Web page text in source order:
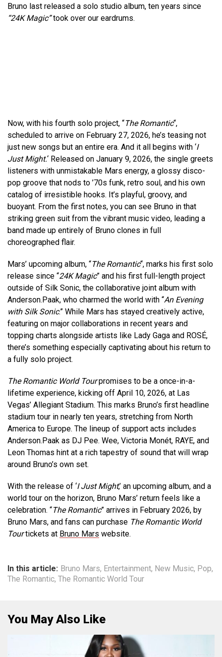
Bruno last released a solo studio album, ten years since
“24K Magic”took over our eardrums.
Now, with his fourth solo project, “The Romantic“,
scheduled to arrive on February 27, 2026, he’s teasing not
just new songs but an entire era. And it all begins with ‘I
Just Might.‘ Released on January 9, 2026, the single greets
listeners with unmistakable Mars energy, a glossy disco-
pop groove that nods to ’70s funk, retro soul, and his own
catalog of irresistible hooks. It’s playful, groovy, and
buoyant. From the first notes, you can see Bruno in that
striking green suit from the vibrant music video, leading a
band made up entirely of Bruno clones in full
choreographed flair.
Mars’ upcoming album, “The Romantic“, marks his first solo
release since “24K Magic” and his first full-length project
outside of Silk Sonic, the collaborative joint album with
Anderson.Paak, who charmed the world with “An Evening
with Silk Sonic.” While Mars has stayed creatively active,
featuring on major collaborations in recent years and
topping charts alongside artists like Lady Gaga and ROSÉ,
there’s something especially captivating about his return to
a fully solo project.
The Romantic World Tourpromises to be a once-in-a-
lifetime experience, kicking off April 10, 2026, at Las
Vegas’ Allegiant Stadium. This marks Bruno’s first headline
stadium tour in nearly ten years, stretching from North
America to Europe. The lineup of support acts includes
Anderson.Paak as DJ Pee. Wee, Victoria Monét, RAYE, and
Leon Thomas hint at a rich tapestry of sound that will wrap
around Bruno’s own set.
With the release of ‘I Just Might,’ an upcoming album, and a
world tour on the horizon, Bruno Mars’ return feels like a
celebration. “The Romantic” arrives in February 2026, by
Bruno Mars, and fans can purchase The Romantic World
Tourtickets at Bruno Mars website.
In this article: Bruno Mars, Entertainment, New Music, Pop,
The Romantic, The Romantic World Tour
You May Also Like